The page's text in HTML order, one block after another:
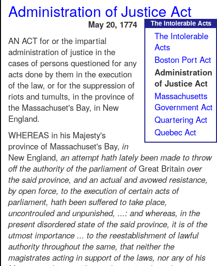
Administration of Justice Act
The Intolerable Acts
The Intolerable
Acts
Boston Port Act
Administration
of Justice Act
Massachusetts
Government Act
Quartering Act
Quebec Act
May 20, 1774
AN ACT for or the impartial
administration of justice in the
cases of persons questioned for any
acts done by them in the execution
of the law, or for the suppression of
riots and tumults, in the province of
the Massachuset's Bay, in New
England.
WHEREAS in his Majesty's
province of Massachuset's Bay, in
New England, an attempt hath lately been made to throw
off the authority of the parliament ofGreat Britain over
the said province, and an actual and avowed resistance,
by open force, to the execution of certain acts of
parliament, hath been suffered to take place,
uncontrouled and unpunished, ...: and whereas, in the
present disordered state of the said province, it is of the
utmost importance ... to the reestablishment of lawful
authority throughout the same, that neither the
magistrates acting in support of the laws, nor any of his